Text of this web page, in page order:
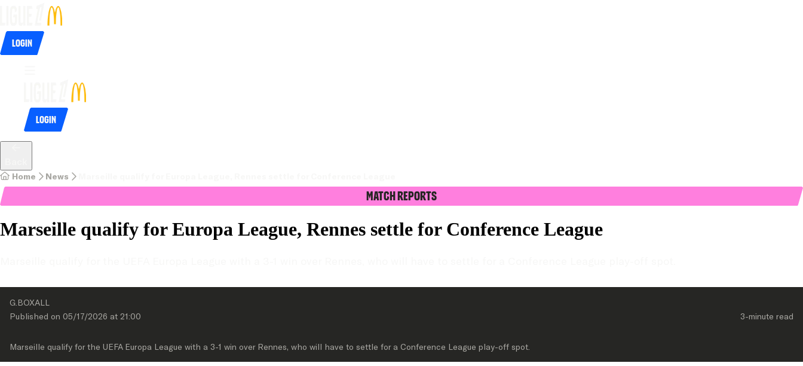
Login
Login
Home News
Match Reports
Marseille qualify for Europa League, Rennes settle for Conference League
G.BOXALL
Published on 05/17/2026 at 21:00 3-minute read
Marseille qualify for the UEFA Europa League with a 3-1 win over Rennes, who will have to settle for a Conference League play-off spot.